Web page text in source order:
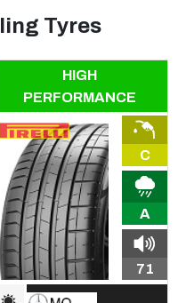
Tyres
HIGH
PERFORMANCE
C
A
71